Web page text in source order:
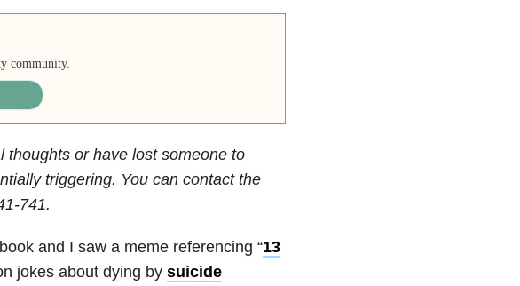
community.
thoughts or have lost someone to
triggering. You can contact the
741.
and I saw a meme referencing “13
jokes about dying by suicide